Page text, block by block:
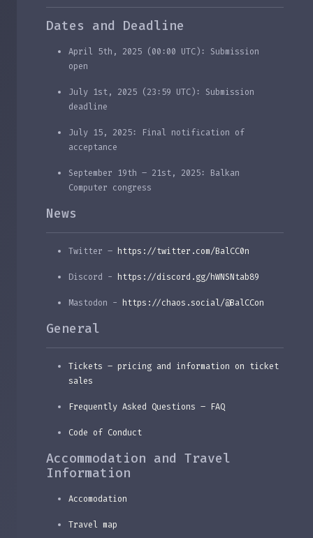
Dates and Deadline
April 5th, 2025 (00:00 UTC): Submission
open
July 1st, 2025 (23:59 UTC): Submission
deadline
July 15, 2025: Final notification of
acceptance
September 19th – 21st, 2025: Balkan
Computer congress
News
Twitter – https://twitter.com/BalCC0n
Discord - https://discord.gg/hWNSNtab89
Mastodon - https://chaos.social/@BalCCon
General
Tickets – pricing and information on ticket
sales
Frequently Asked Questions – FAQ
Code of Conduct
Accommodation and Travel
Information
Accomodation
Travel map